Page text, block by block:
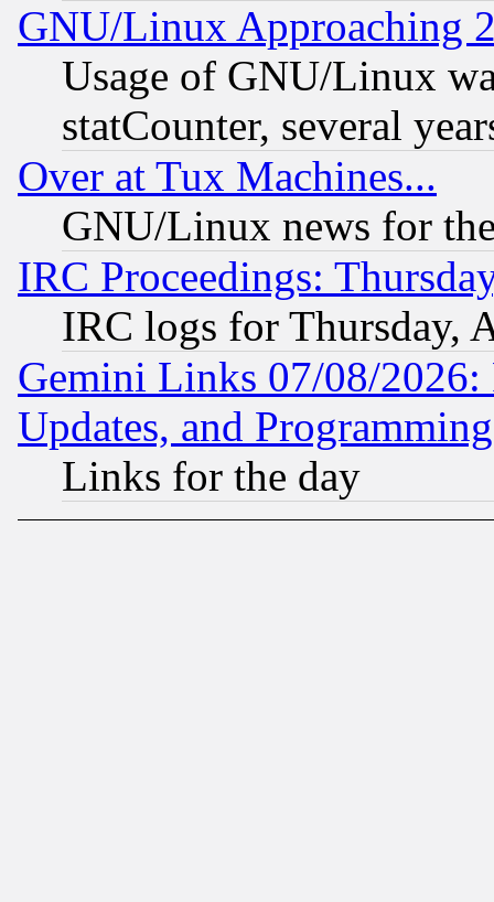
GNU/Linux Approaching
Usage of GNU/Linux
statCounter, several
Over at Tux Machines...
GNU/Linux news for
IRC Proceedings:
IRC logs for Thursday,
Gemini Links 07/08/2026:
Updates, and
Links for the day